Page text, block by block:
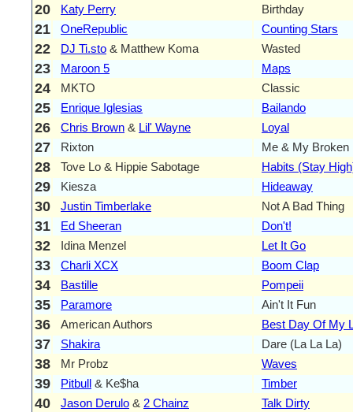
20 Katy Perry Birthday
21 OneRepublic Counting Stars
22 DJ Ti.sto & Matthew Koma Wasted
23 Maroon 5 Maps
24 MKTO Classic
25 Enrique Iglesias Bailando
26 Chris Brown & Lil' Wayne Loyal
27 Rixton Me & My Broken
28 Tove Lo & Hippie Sabotage Habits (Stay
29 Kiesza Hideaway
30 Justin Timberlake Not A Bad Thing
31 Ed Sheeran Don't!
32 Idina Menzel Let It Go
33 Charli XCX Boom Clap
34 Bastille Pompeii
35 Paramore Ain't It Fun
36 American Authors Best Day Of My
37 Shakira Dare (La La La)
38 Mr Probz Waves
39 Pitbull & Ke$ha Timber
40 Jason Derulo & 2 Chainz Talk Dirty